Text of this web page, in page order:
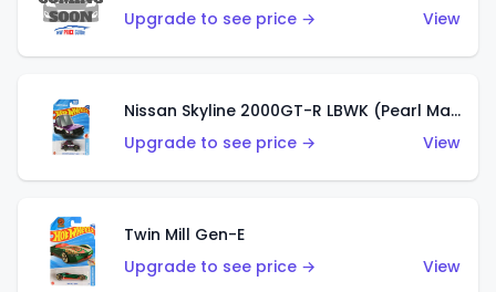
Upgrade to see price →
View
Nissan Skyline 2000GT-R LBWK (Pearl Magenta)
Upgrade to see price →
View
Twin Mill Gen-E
Upgrade to see price →
View